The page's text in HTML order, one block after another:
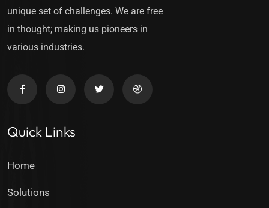
unique set of challenges. We are free
in thought; making us pioneers in
various industries.
Quick Links
Home
Solutions